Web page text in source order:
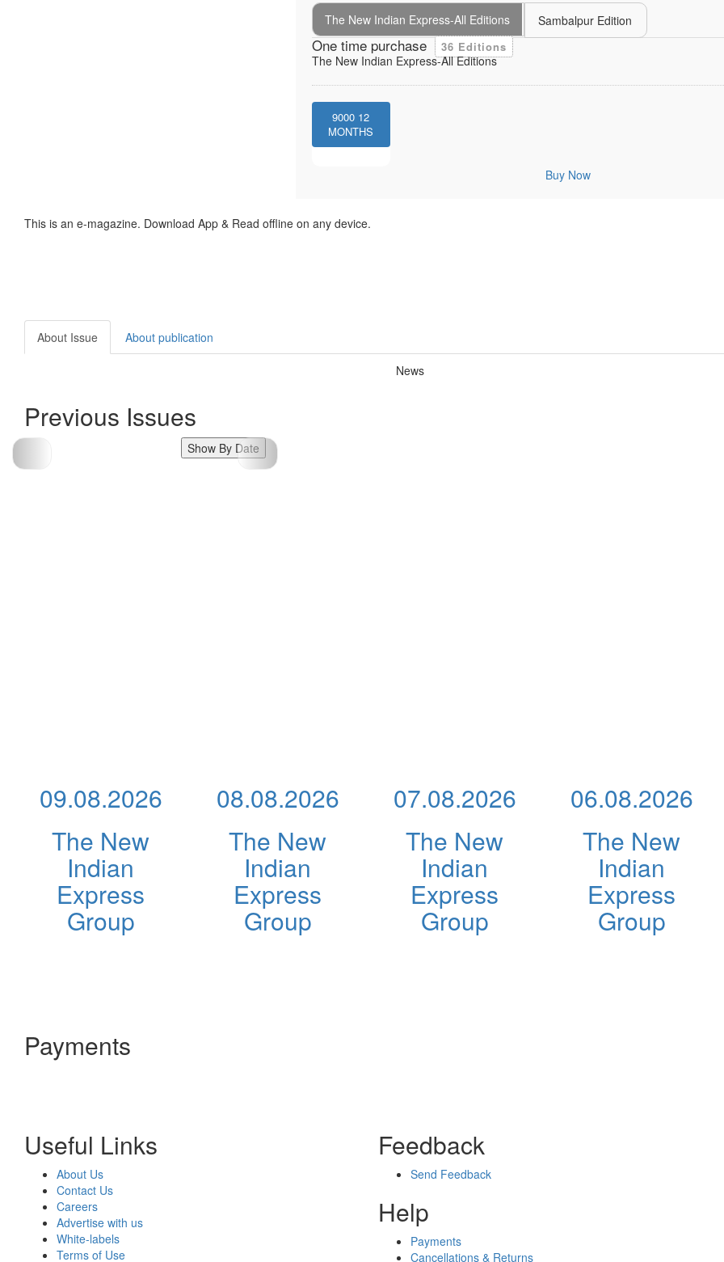
The New Indian Express-All Editions Sambalpur Edition
One time purchase 36 Editions
The New Indian Express-All Editions
9000 12
MONTHS
Buy Now
This is an e-magazine. Download App & Read offline on any device.
About Issue About publication
News
Previous Issues
Show By Date
09.08.2026
The New
Indian
Express
Group
08.08.2026
The New
Indian
Express
Group
07.08.2026
The New
Indian
Express
Group
06.08.2026
The New
Indian
Express
Group
Payments
Useful Links
About Us
Contact Us
Careers
Advertise with us
White-labels
Terms of Use
Feedback
Send Feedback
Help
Payments
Cancellations & Returns